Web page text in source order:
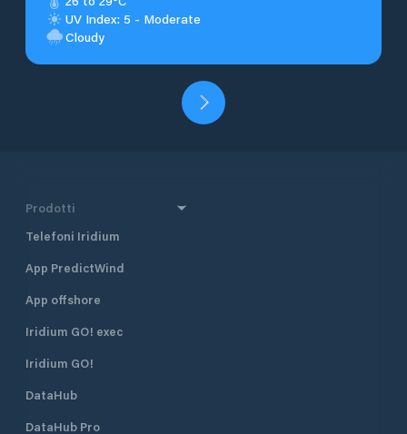
UV Index: 5 - Moderate
Cloudy
Prodotti
Telefoni Iridium
App PredictWind
App offshore
Iridium GO! exec
Iridium GO!
DataHub
DataHub Pro